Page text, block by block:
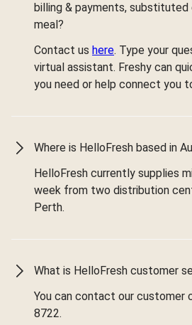
billing & payments, substituted
meal?
Contact us here. Type your
virtual assistant. Freshy can
you need or help connect you
Where is HelloFresh based in
HelloFresh currently supplies
week from two distribution
Perth.
What is HelloFresh customer
You can contact our customer
8722.